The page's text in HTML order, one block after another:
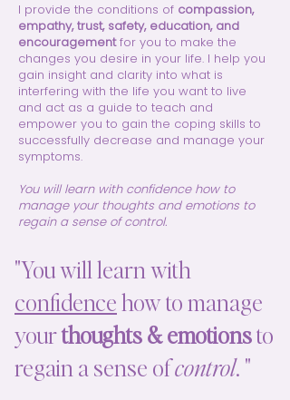
I provide the conditions of compassion,
empathy, trust, safety, education, and
encouragementfor you to make the
changes you desire in your life. I help you
gain insight and clarity into what is
interfering with the life you want to live
and act as a guide to teach and
empower you to gain the coping skills to
successfully decrease and manage your
symptoms.
You will learn with confidence how to
manage your thoughts and emotions to
regain a sense of control.
"You will learn with
confidencehow to manage
yourthoughts & emotionsto
regain a sense ofcontrol. "